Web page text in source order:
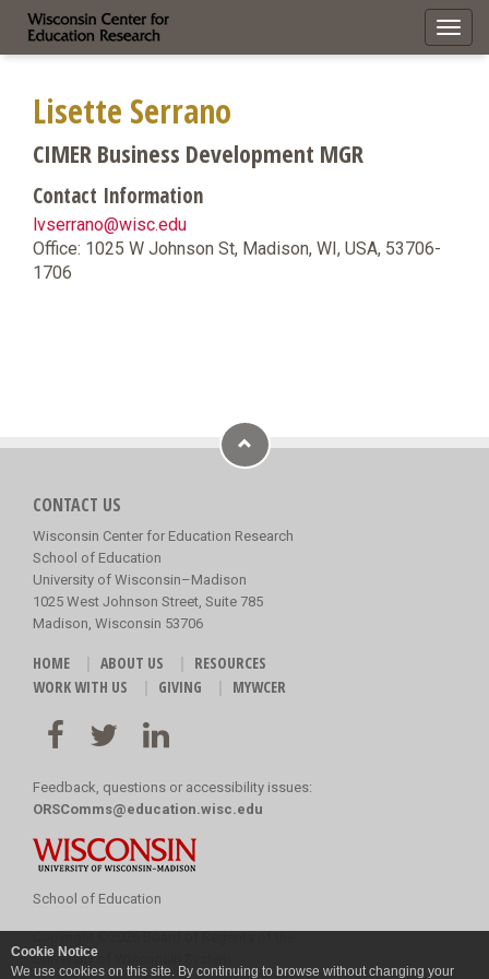
Cookie Notice
We use cookies on this site. By continuing to browse without changing your
Lisette Serrano
CIMER Business Development MGR
Contact Information
lvserrano@wisc.edu
Office: 1025 W Johnson St, Madison, WI, USA, 53706-
1706
CONTACT US
Wisconsin Center for Education Research
School of Education
University of Wisconsin–Madison
1025 West Johnson Street, Suite 785
Madison, Wisconsin 53706
HOME ABOUT US
RESOURCES
WORK WITH US
GIVING MYWCER
Feedback, questions or accessibility issues:
ORSComms@education.wisc.edu
School of Education
University of Wisconsin System